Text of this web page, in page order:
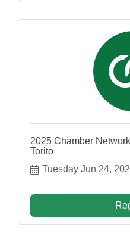
2025 Chamber
Torito
Tuesday Jun 24,